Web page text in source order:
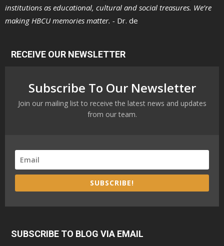
institutions as educational, cultural and social treasures. We’re
making HBCU memories matter. - Dr. de
RECEIVE OUR NEWSLETTER
Subscribe To Our Newsletter
Join our mailing list to receive the latest news and updates
from our team.
SUBSCRIBE!
SUBSCRIBE TO BLOG VIA EMAIL